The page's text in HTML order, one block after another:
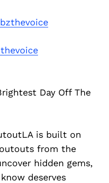
Day Off The
is built on
from the
hidden gems,
deserves